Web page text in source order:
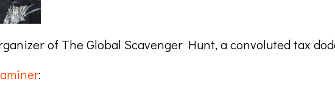
of The Global Scavenger Hunt, a convoluted tax
: